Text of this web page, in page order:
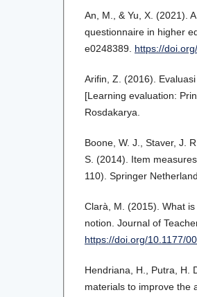
An, M., & Yu, X. (2021).
questionnaire in higher
e0248389. https://
Arifin, Z. (2016).
[Learning evaluation:
Rosdakarya.
Boone, W. J., Staver, J.
S. (2014). Item
110). Springer
Clarà, M. (2015). What
notion. Journal of
https://doi.org/10.1177/
Hendriana, H., Putra, H.
materials to improve the